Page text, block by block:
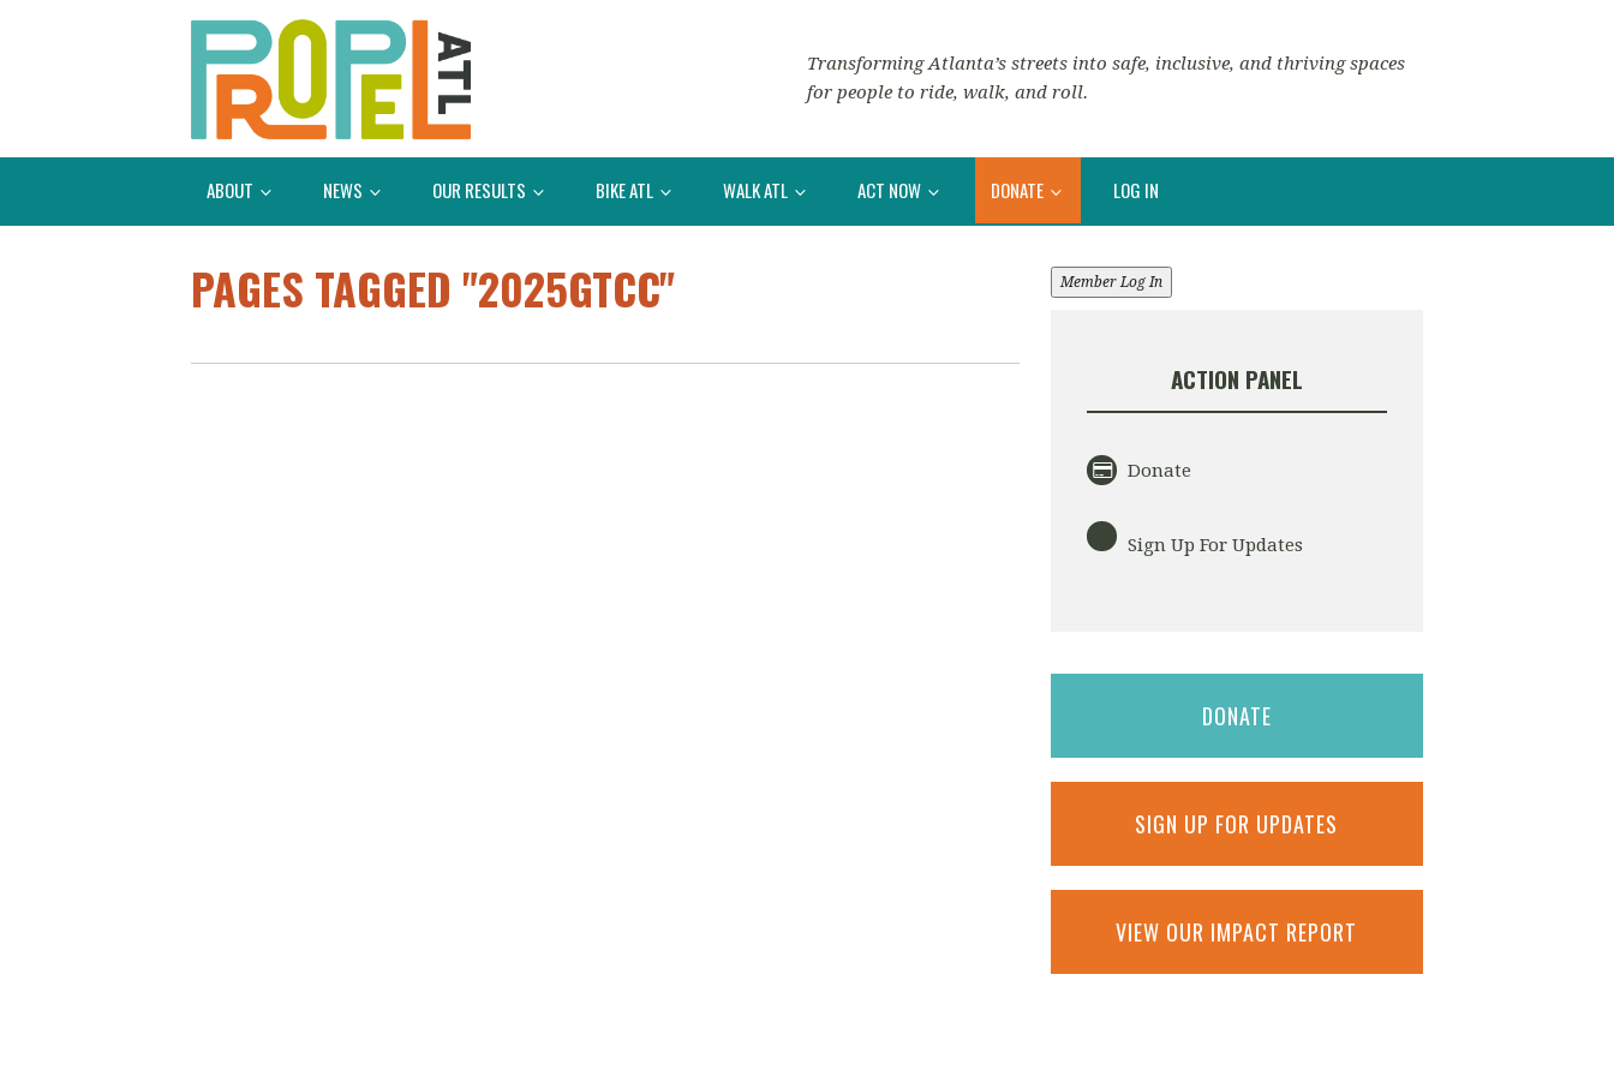
Transforming Atlanta’s streets into safe, inclusive, and thriving spaces
for people to ride, walk, and roll.
ABOUT NEWS OUR RESULTS BIKE ATL WALK ATL ACT NOW DONATE LOG IN
PAGES TAGGED "2025GTCC" Member Log In
ACTION PANEL
Donate
Sign Up For Updates
DONATE
SIGN UP FOR UPDATES
VIEW OUR IMPACT REPORT